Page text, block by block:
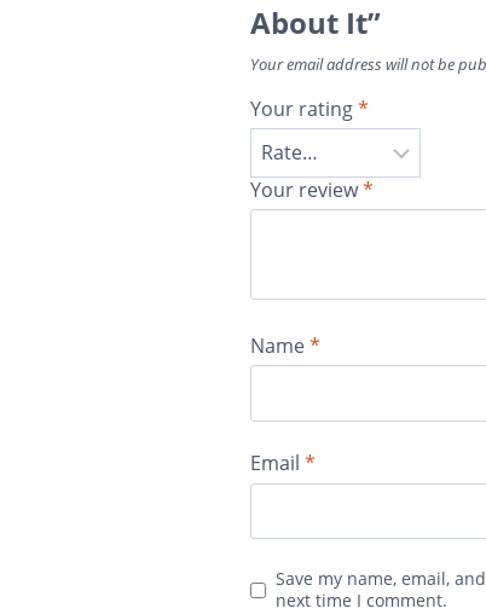
About It”
Your email address will not be
Your rating*
Your review*
Name*
Email *
Save my name, email,
next time I comment.